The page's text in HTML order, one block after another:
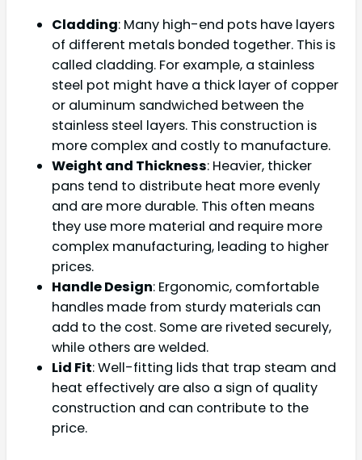
Cladding: Many high-end pots have layers
of different metals bonded together. This is
called cladding. For example, a stainless
steel pot might have a thick layer of copper
or aluminum sandwiched between the
stainless steel layers. This construction is
more complex and costly to manufacture.
Weight and Thickness: Heavier, thicker
pans tend to distribute heat more evenly
and are more durable. This often means
they use more material and require more
complex manufacturing, leading to higher
prices.
Handle Design: Ergonomic, comfortable
handles made from sturdy materials can
add to the cost. Some are riveted securely,
while others are welded.
Lid Fit: Well-fitting lids that trap steam and
heat effectively are also a sign of quality
construction and can contribute to the
price.